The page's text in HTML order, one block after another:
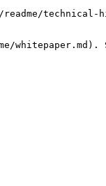
technical-
whitepaper.md).